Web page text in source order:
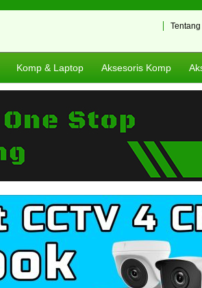
Komp & Laptop Aksesoris Komp